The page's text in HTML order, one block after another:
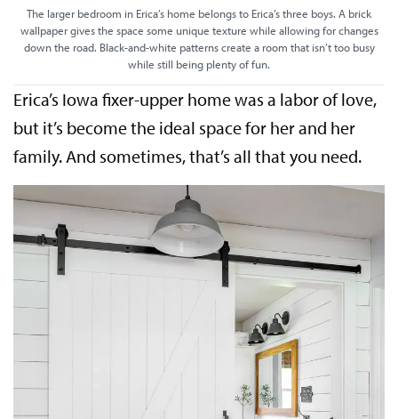
The larger bedroom in Erica’s home belongs to Erica’s three boys. A brick
wallpaper gives the space some unique texture while allowing for changes
down the road. Black-and-white patterns create a room that isn’t too busy
while still being plenty of fun.
Erica’s Iowa fixer-upper home was a labor of love,
but it’s become the ideal space for her and her
family. And sometimes, that’s all that you need.